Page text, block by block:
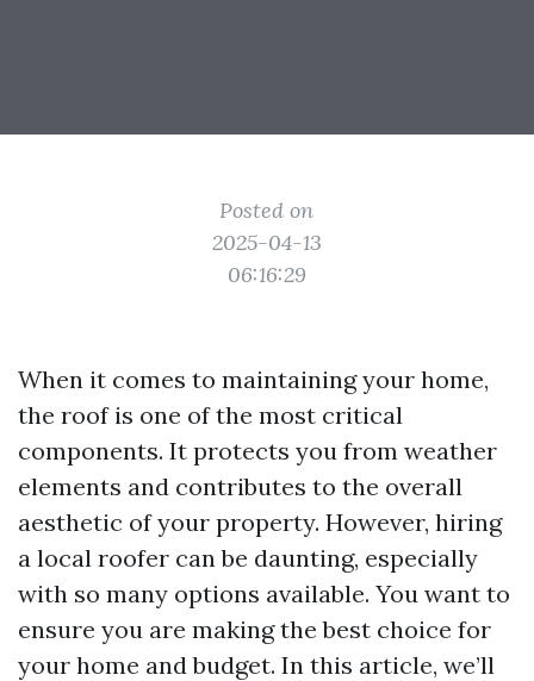
Posted on
2025-04-13
06:16:29
When it comes to maintaining your home,
the roof is one of the most critical
components. It protects you from weather
elements and contributes to the overall
aesthetic of your property. However, hiring
a local roofer can be daunting, especially
with so many options available. You want to
ensure you are making the best choice for
your home and budget. In this article, we’ll